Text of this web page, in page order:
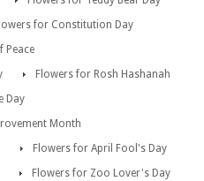
for Constitution Day
Peace
Flowers for Rosh Hashanah
Day
Month
Flowers for April Fool's Day
Flowers for Zoo Lover's Day